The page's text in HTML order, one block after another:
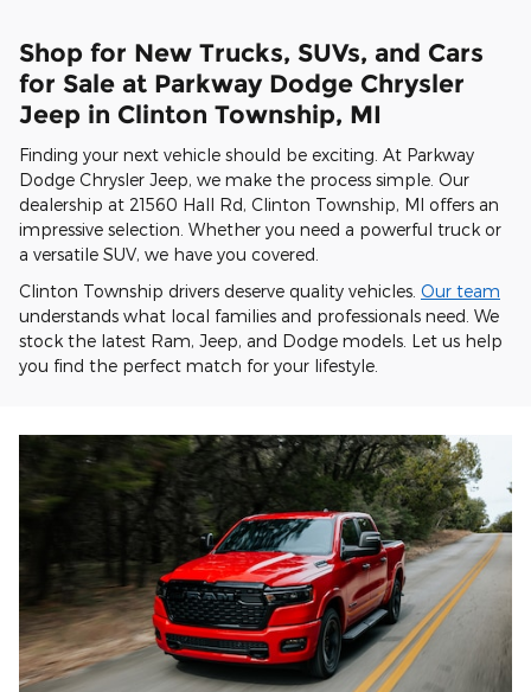
Shop for New Trucks, SUVs, and Cars
for Sale at Parkway Dodge Chrysler
Jeep in Clinton Township, MI
Finding your next vehicle should be exciting. At Parkway
Dodge Chrysler Jeep, we make the process simple. Our
dealership at 21560 Hall Rd, Clinton Township, MI offers an
impressive selection. Whether you need a powerful truck or
a versatile SUV, we have you covered.
Clinton Township drivers deserve quality vehicles. Our team
understands what local families and professionals need. We
stock the latest Ram, Jeep, and Dodge models. Let us help
you find the perfect match for your lifestyle.